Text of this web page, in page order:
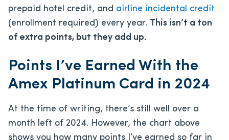
prepaid hotel credit, and airline incidental credit
(enrollment required) every year. This isn’t a ton
of extra points, but they add up.
Points I’ve Earned With the
Amex Platinum Card in 2024
At the time of writing, there’s still well over a
month left of 2024. However, the chart above
shows you how many points I’ve earned so far in